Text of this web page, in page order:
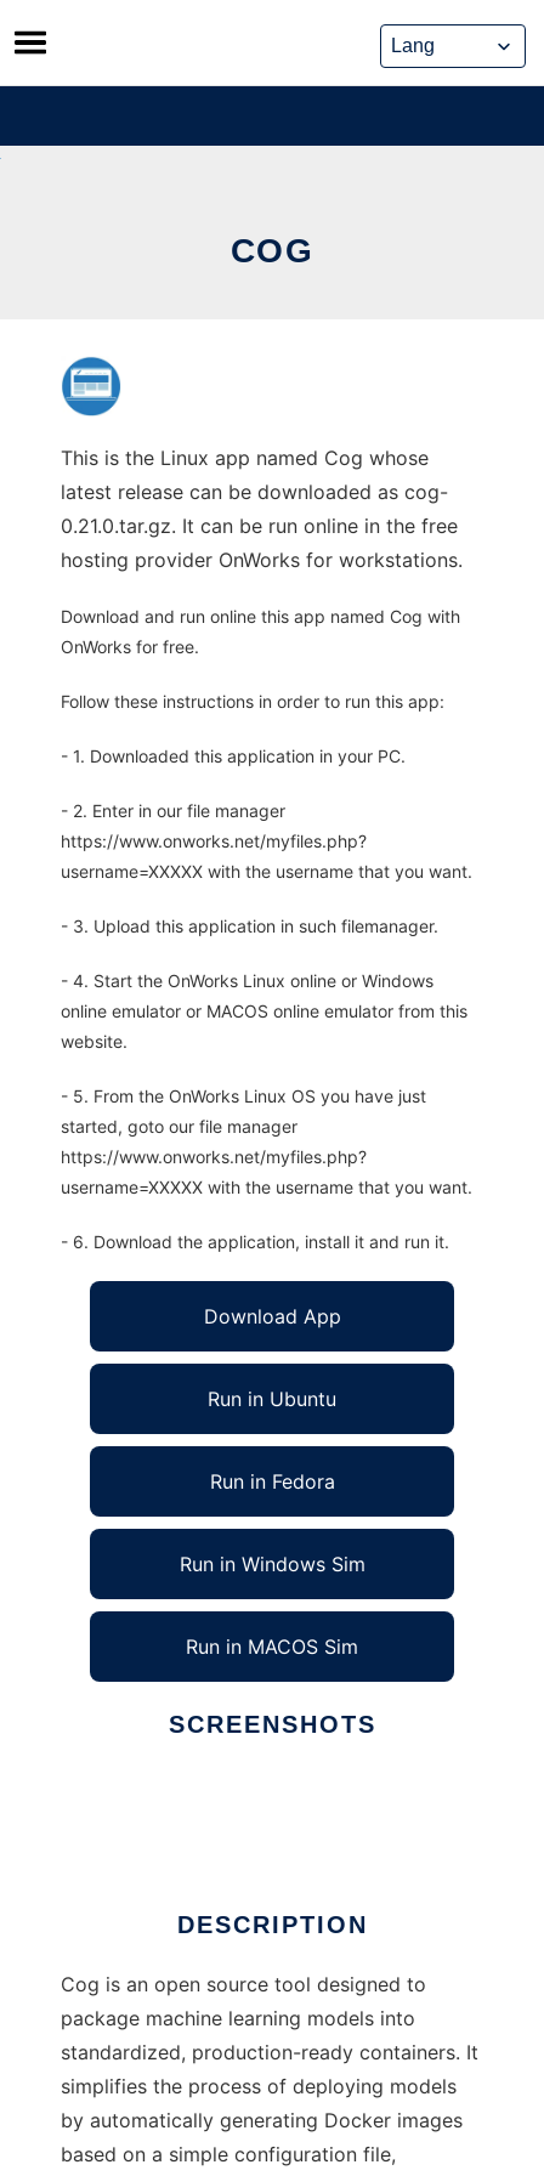
Skip
to
content
COG
This is the Linux app named Cog whose
latest release can be downloaded as cog-
0.21.0.tar.gz. It can be run online in the free
hosting provider OnWorks for workstations.
Download and run online this app named Cog with
OnWorks for free.
Follow these instructions in order to run this app:
- 1. Downloaded this application in your PC.
- 2. Enter in our file manager
https://www.onworks.net/myfiles.php?
username=XXXXX with the username that you want.
- 3. Upload this application in such filemanager.
- 4. Start the OnWorks Linux online or Windows
online emulator or MACOS online emulator from this
website.
- 5. From the OnWorks Linux OS you have just
started, goto our file manager
https://www.onworks.net/myfiles.php?
username=XXXXX with the username that you want.
- 6. Download the application, install it and run it.
Download App
Run in Ubuntu
Run in Fedora
Run in Windows Sim
Run in MACOS Sim
SCREENSHOTS
DESCRIPTION
Cog is an open source tool designed to
package machine learning models into
standardized, production-ready containers. It
simplifies the process of deploying models
by automatically generating Docker images
based on a simple configuration file,